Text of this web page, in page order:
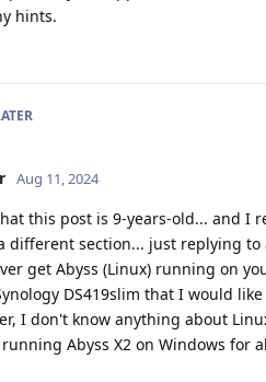
hints.
Aug 11, 2024
this post is 9-years-old... and I
different section... just replying to
get Abyss (Linux) running on
DS419slim that I would
I don't know anything about
Abyss X2 on Windows for